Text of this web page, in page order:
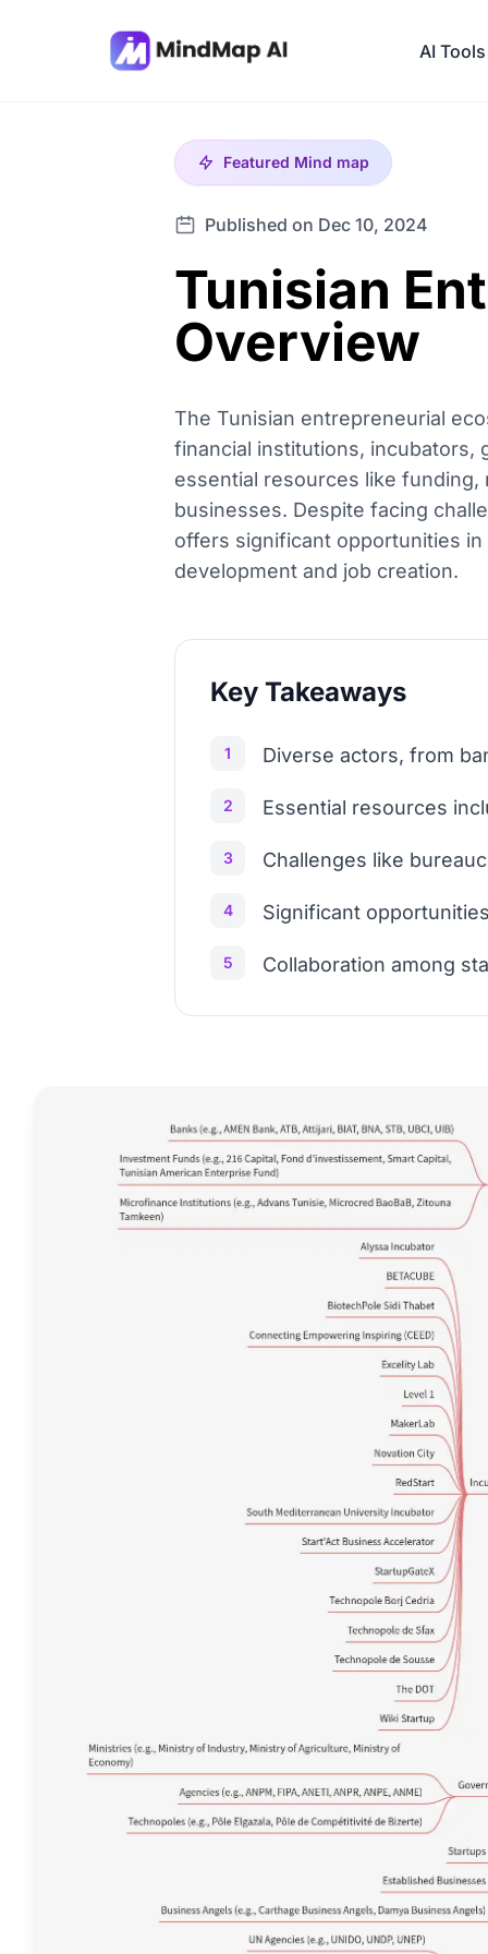
AI Tools
Featured Mind map
Published on Dec 10, 2024
Tunisian
Overview
The Tunisian entrepreneurial
financial institutions, incubators,
essential resources like
businesses. Despite facing
offers significant opportunities
development and job creation.
Key Takeaways
1 Diverse actors, from
2 Essential resources
3 Challenges like
4 Significant
5 Collaboration among